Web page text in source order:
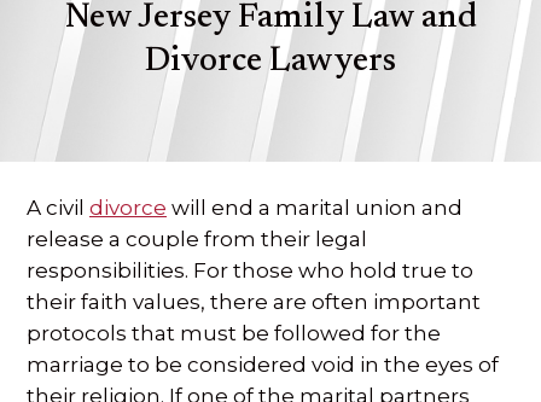
New Jersey Family Law and
Divorce Lawyers
A civil divorce will end a marital union and
release a couple from their legal
responsibilities. For those who hold true to
their faith values, there are often important
protocols that must be followed for the
marriage to be considered void in the eyes of
their religion. If one of the marital partners
DOMESTIC VIOLENCE (DV)
MEDIATION
REAL ESTATE
WILLS, TRUSTS, AND ESTATES
SPECIAL NEEDS LAW
ELDER LAW
SEE ALL PROFESSIONAL SERVICES